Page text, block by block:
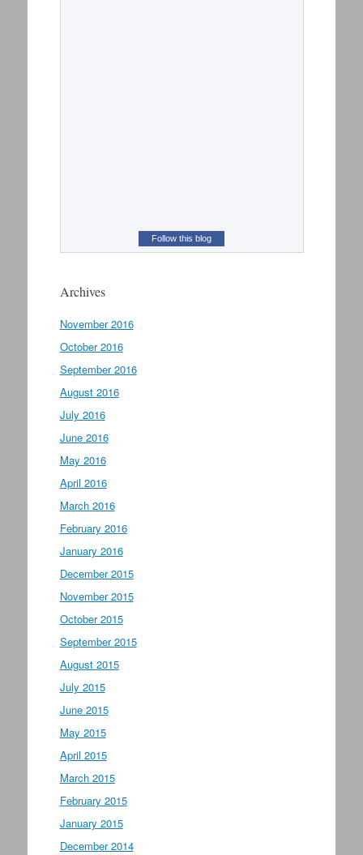
Follow this blog
Archives
November 2016
October 2016
September 2016
August 2016
July 2016
June 2016
May 2016
April 2016
March 2016
February 2016
January 2016
December 2015
November 2015
October 2015
September 2015
August 2015
July 2015
June 2015
May 2015
April 2015
March 2015
February 2015
January 2015
December 2014